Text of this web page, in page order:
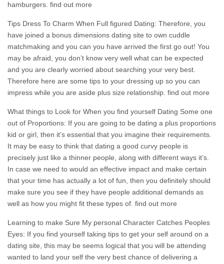
hamburgers. find out more
Tips Dress To Charm When Full figured Dating: Therefore, you
have joined a bonus dimensions dating site to own cuddle
matchmaking and you can you have arrived the first go out! You
may be afraid, you don’t know very well what can be expected
and you are clearly worried about searching your very best.
Therefore here are some tips to your dressing up so you can
impress while you are aside plus size relationship. find out more
What things to Look for When you find yourself Dating Some one
out of Proportions: If you are going to be dating a plus proportions
kid or girl, then it’s essential that you imagine their requirements.
It may be easy to think that dating a good curvy people is
precisely just like a thinner people, along with different ways it’s.
In case we need to would an effective impact and make certain
that your time has actually a lot of fun, then you definitely should
make sure you see if they have people additional demands as
well as how you might fit these types of. find out more
Learning to make Sure My personal Character Catches Peoples
Eyes: If you find yourself taking tips to get your self around on a
dating site, this may be seems logical that you will be attending
wanted to land your self the very best chance of delivering a